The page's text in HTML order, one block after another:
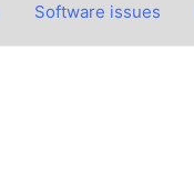
Software issues